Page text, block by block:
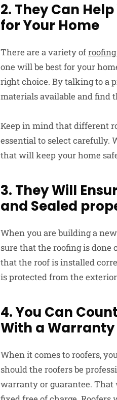
2. They Can
for Your Home
There are a variety ofroofing
one will be best for your
right choice. By talking to a
materials available and find
Keep in mind that different
essential to select carefully.
that will keep your home
3. They Will
and Sealed
When you are building a
sure that the roofing is
that the roof is installed
is protected from the
4. You Can
With a
When it comes to roofers,
should the roofers be
warranty or guarantee. That